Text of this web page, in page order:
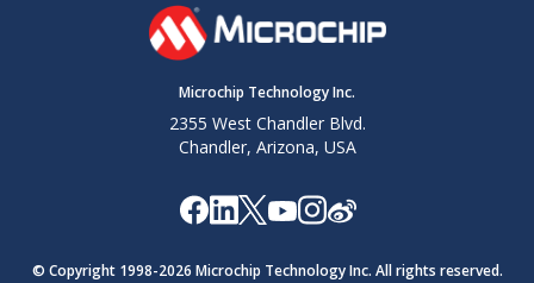
Microchip Technology Inc.
2355 West Chandler Blvd.
Chandler, Arizona, USA
© Copyright 1998-2026 Microchip Technology Inc. All rights reserved.